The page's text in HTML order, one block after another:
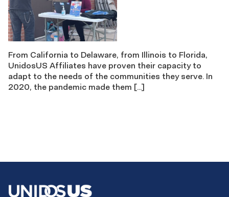
From California to Delaware, from Illinois to Florida,
UnidosUS Affiliates have proven their capacity to
adapt to the needs of the communities they serve. In
2020, the pandemic made them […]